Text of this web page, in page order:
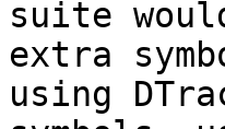
suite
extra
using